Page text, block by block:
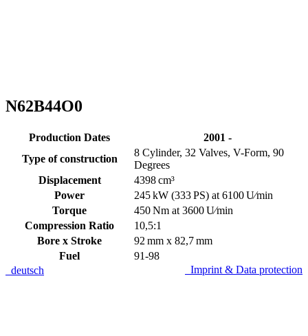
N62B44O0
Production Dates
2001 -
Type of construction
8 Cylinder, 32 Valves, V-Form, 90
Degrees
Displacement
4398 cm³
Power
245 kW (333 PS) at 6100 U⁄min
Torque
450 Nm at 3600 U⁄min
Compression Ratio
10,5:1
Bore x Stroke
92 mm x 82,7 mm
Fuel
91-98
deutsch
Imprint & Data protection